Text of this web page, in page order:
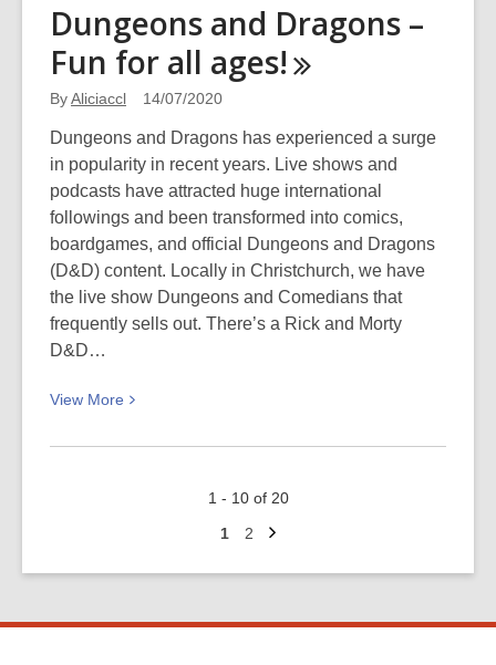
for
Young
August
2020
Dungeons and Dragons –
Fun for all ages!
ByAliciaccl 14/07/2020
Dungeons and Dragons has experienced a surge
in popularity in recent years. Live shows and
podcasts have attracted huge international
followings and been transformed into comics,
boardgames, and official Dungeons and Dragons
(D&D) content. Locally in Christchurch, we have
the live show Dungeons and Comedians that
frequently sells out. There’s a Rick and Morty
D&D…
View More
View
about
1 - 10 of 20
Go
1
Go
2
Next